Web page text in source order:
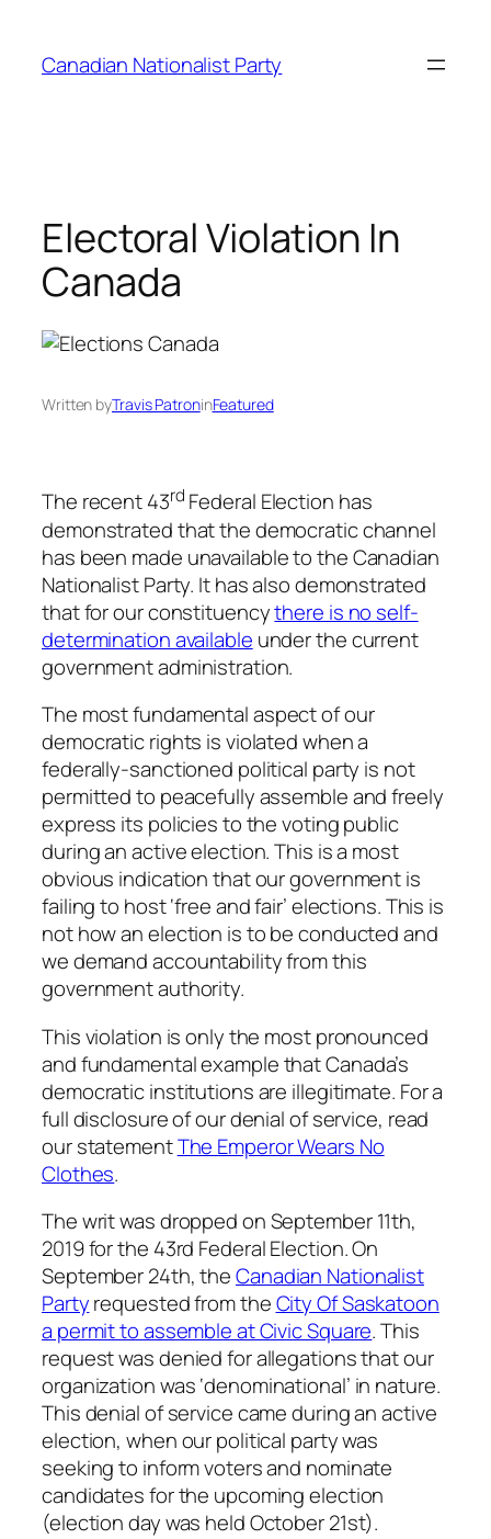
content
Canadian Nationalist Party
Electoral Violation In
Canada
Written byTravis PatroninFeatured
The recent 43rd Federal Election has
demonstrated that the democratic channel
has been made unavailable to the Canadian
Nationalist Party. It has also demonstrated
that for our constituencythere is no self-
determination available under the current
government administration.
The most fundamental aspect of our
democratic rights is violated when a
federally-sanctioned political party is not
permitted to peacefully assemble and freely
express its policies to the voting public
during an active election. This is a most
obvious indication that our government is
failing to host ‘free and fair’ elections. This is
not how an election is to be conducted and
we demand accountability from this
government authority.
This violation is only the most pronounced
and fundamental example that Canada’s
democratic institutions are illegitimate. For a
full disclosure of our denial of service, read
our statementThe Emperor Wears No
Clothes.
The writ was dropped on September 11th,
2019 for the 43rd Federal Election. On
September 24th, theCanadian Nationalist
Partyrequested from theCity Of Saskatoon
a permit to assemble at Civic Square. This
request was denied for allegations that our
organization was ‘denominational’ in nature.
This denial of service came during an active
election, when our political party was
seeking to inform voters and nominate
candidates for the upcoming election
(election day was held October 21st).